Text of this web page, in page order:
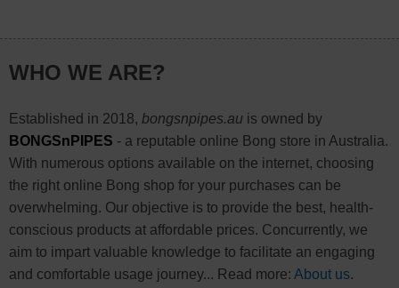
product
WHO WE ARE?
Established in 2018, bongsnpipes.auis owned by
BONGSnPIPES - a reputable online Bong store in Australia.
With numerous options available on the internet, choosing
the right online Bong shop for your purchases can be
overwhelming. Our objective is to provide the best, health-
conscious products at affordable prices. Concurrently, we
aim to impart valuable knowledge to facilitate an engaging
and comfortable usage journey... Read more: About us.